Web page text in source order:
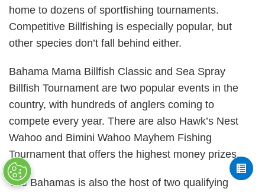
home to dozens of sportfishing tournaments.
Competitive Billfishing is especially popular, but
other species don’t fall behind either.
Bahama Mama Billfish Classic and Sea Spray
Billfish Tournament are two popular events in the
country, with hundreds of anglers coming to
compete every year. There are also Hawk’s Nest
Wahoo and Bimini Wahoo Mayhem Fishing
Tournament that offers the highest money prizes.
The Bahamas is also the host of two qualifying